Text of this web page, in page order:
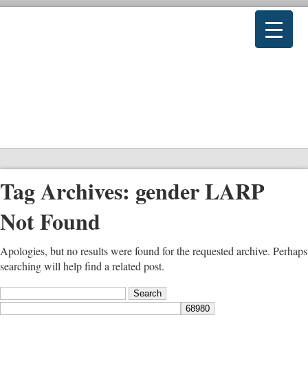
Tag Archives: gender LARP
Not Found
Apologies, but no results were found for the requested archive. Perhaps
searching will help find a related post.
Search
for: